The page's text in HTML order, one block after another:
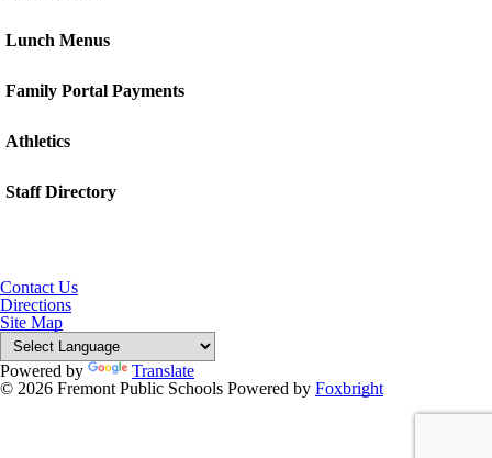
Lunch Menus
Family Portal Payments
Athletics
Staff Directory
Contact Us
Directions
Site Map
Powered by
Translate
© 2026 Fremont Public Schools Powered by Foxbright